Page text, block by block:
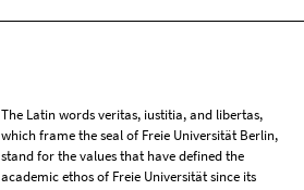
The Latin words veritas, iustitia, and libertas,
which frame the seal of Freie Universität Berlin,
stand for the values that have defined the
academic ethos of Freie Universität since its